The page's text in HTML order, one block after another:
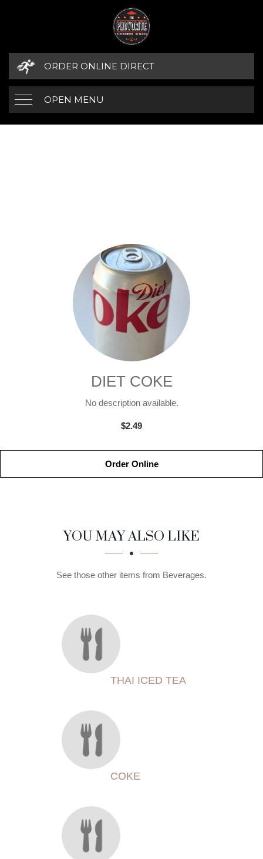
ORDER ONLINE DIRECT
OPEN MENU
DIET COKE
No description available.
$2.49
Order Online
SECTION
SECTIONYOU MAY ALSO LIKE
See those other items from Beverages.
THAI ICED TEA
COKE